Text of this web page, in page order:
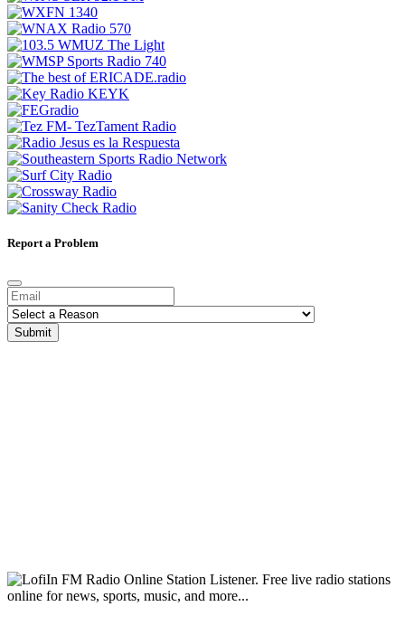
Report a Problem
Submit
FM Radio Online Station Listener. Free live radio stations
online for news, sports, music, and more...